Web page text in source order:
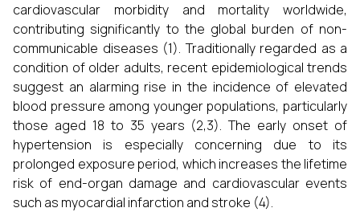
cardiovascular morbidity and mortality worldwide,
contributing significantly to the global burden of non-
communicable diseases (1). Traditionally regarded as a
condition of older adults, recent epidemiological trends
suggest an alarming rise in the incidence of elevated
blood pressure among younger populations, particularly
those aged 18 to 35 years (2,3). The early onset of
hypertension is especially concerning due to its
prolonged exposure period, which increases the lifetime
risk of end-organ damage and cardiovascular events
such as myocardial infarction and stroke (4).